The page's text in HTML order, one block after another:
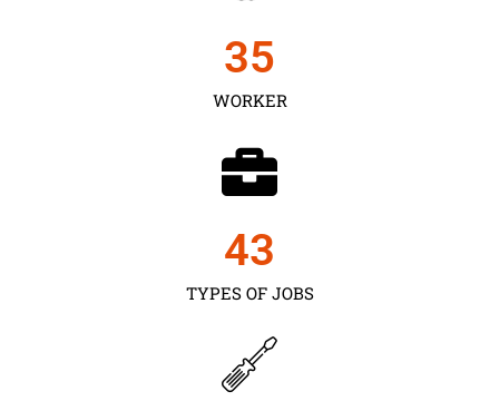
WORKER
35
TYPES OF JOBS
43